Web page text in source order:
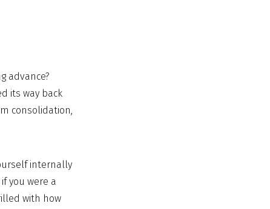
advance?
its way back
consolidation,
internally
you were a
with how